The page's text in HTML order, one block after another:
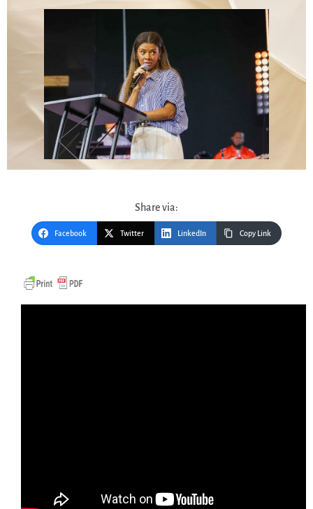
Share via:
Facebook Twitter LinkedIn Copy Link